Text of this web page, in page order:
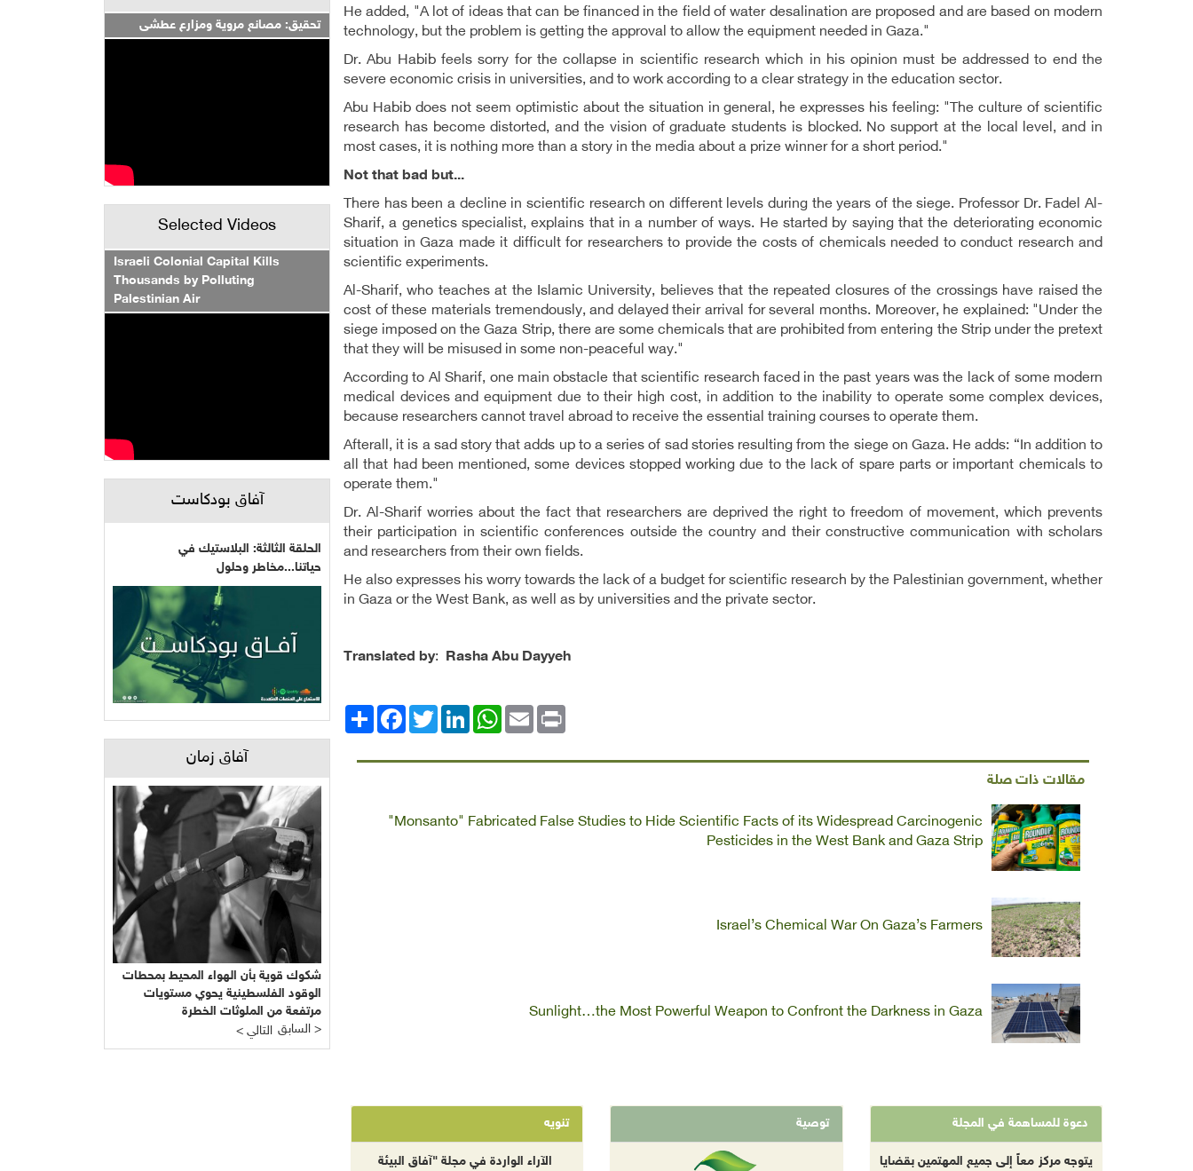
He added, "A lot of ideas that can be financed in the field of water desalination are proposed and are based on modern
technology, but the problem is getting the approval to allow the equipment needed in Gaza."
Dr. Abu Habib feels sorry for the collapse in scientific research which in his opinion must be addressed to end the
severe economic crisis in universities, and to work according to a clear strategy in the education sector.
Abu Habib does not seem optimistic about the situation in general, he expresses his feeling: "The culture of scientific
research has become distorted, and the vision of graduate students is blocked. No support at the local level, and in
most cases, it is nothing more than a story in the media about a prize winner for a short period."
Not that bad but...
There has been a decline in scientific research on different levels during the years of the siege. Professor Dr. Fadel Al-
Sharif, a genetics specialist, explains that in a number of ways. He started by saying that the deteriorating economic
situation in Gaza made it difficult for researchers to provide the costs of chemicals needed to conduct research and
scientific experiments.
Al-Sharif, who teaches at the Islamic University, believes that the repeated closures of the crossings have raised the
cost of these materials tremendously, and delayed their arrival for several months. Moreover, he explained: "Under the
siege imposed on the Gaza Strip, there are some chemicals that are prohibited from entering the Strip under the pretext
that they will be misused in some non-peaceful way."
According to Al Sharif, one main obstacle that scientific research faced in the past years was the lack of some modern
medical devices and equipment due to their high cost, in addition to the inability to operate some complex devices,
because researchers cannot travel abroad to receive the essential training courses to operate them.
Afterall, it is a sad story that adds up to a series of sad stories resulting from the siege on Gaza. He adds: “In addition to
all that had been mentioned, some devices stopped working due to the lack of spare parts or important chemicals to
operate them."
Dr. Al-Sharif worries about the fact that researchers are deprived the right to freedom of movement, which prevents
their participation in scientific conferences outside the country and their constructive communication with scholars
and researchers from their own fields.
He also expresses his worry towards the lack of a budget for scientific research by the Palestinian government, whether
in Gaza or the West Bank, as well as by universities and the private sector.
Translated by: Rasha Abu Dayyeh
انشر
FacebookTwitterLinkedIn
WhatsAppEmail Print
مقالات ذات صلة
"Monsanto" Fabricated False Studies to Hide Scientific Facts of its Widespread Carcinogenic
Pesticides in the West Bank and Gaza Strip
Israel’s Chemical War On Gaza’s Farmers
Sunlight…the Most Powerful Weapon to Confront the Darkness in Gaza
تحقيق: مصانع مروية ومزارع عطشى
Selected Videos
Israeli Colonial Capital Kills
Thousands by Polluting
Palestinian Air
آفاق بودكاست
الحلقة الثالثة: البلاستيك في
حياتنا...مخاطر وحلول
آفاق زمان
شكوك قوية بأن الهواء المحيط بمحطات
الوقود الفلسطينية يحوي مستويات
مرتفعة من الملوثات الخطرة
< التالي
السابق >
دعوة للمساهمة في المجلة
يتوجه مركز معاً إلى جميع المهتمين بقضايا
توصية تنويه
الآراء الواردة في مجلة "آفاق البيئة